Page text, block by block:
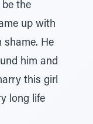
the
up with
shame. He
him and
this girl
long life